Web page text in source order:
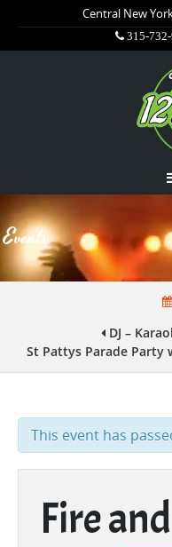
Central New
315-
Events
DJ –
St Pattys Parade Party
This event has
Fire